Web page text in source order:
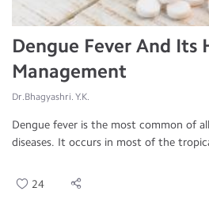
Dengue Fever And Its
Management
Dr.Bhagyashri. Y.K.
Dengue fever is the most common of
diseases. It occurs in most of the
24